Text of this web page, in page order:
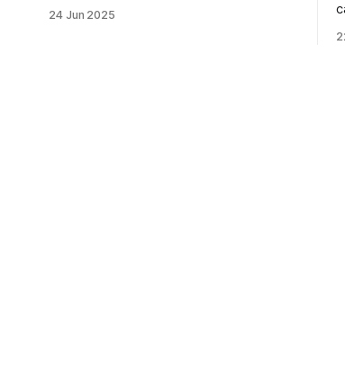
morning was impressive. I hope that if
24 Jun 2025